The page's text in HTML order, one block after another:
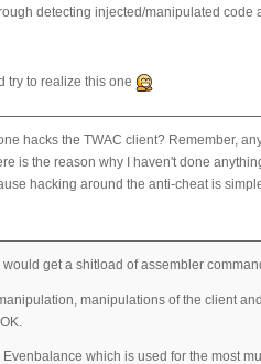
detecting injected/manipulated code
try to realize this one
hacks the TWAC client? Remember,
is the reason why I haven't done
hacking around the anti-cheat is
get a shitload of assembler
manipulations of the client
which is used for the most